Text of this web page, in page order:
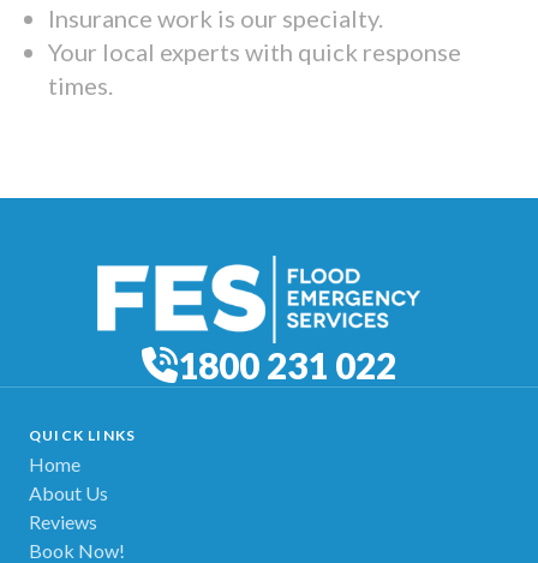
Insurance work is our specialty.
Your local experts with quick response
times.
1800 231 022
QUICK LINKS
Home
About Us
Reviews
Book Now!